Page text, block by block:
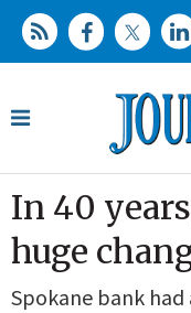
In 40
huge
Spokane bank